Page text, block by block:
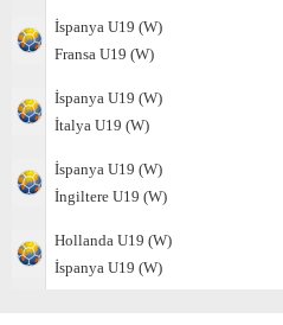
İspanya U19 (W)
Fransa U19 (W)
İspanya U19 (W)
İtalya U19 (W)
İspanya U19 (W)
İngiltere U19 (W)
Hollanda U19 (W)
İspanya U19 (W)